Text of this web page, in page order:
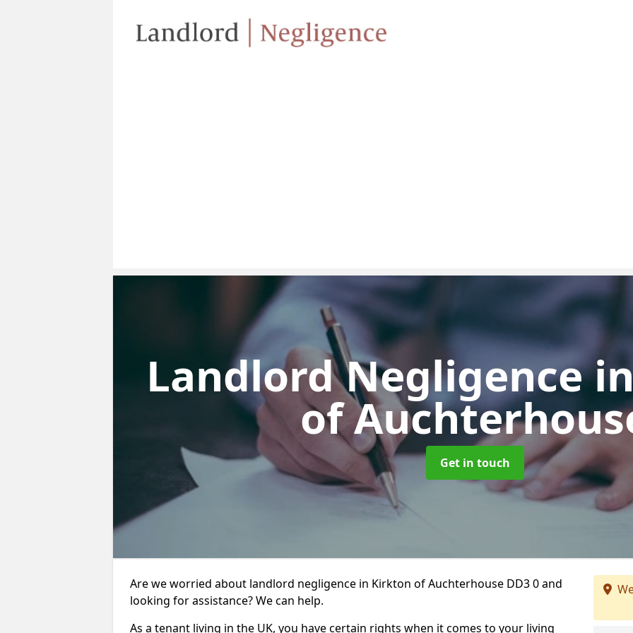
Landlord Negligence
of
Get in touch
Are we worried about landlord negligence in Kirkton of Auchterhouse DD3 0 and
looking for assistance? We can help.
As a tenant living in the UK, you have certain rights when it comes to your living